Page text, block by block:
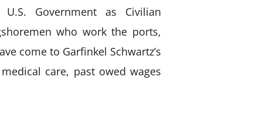
Government as Civilian
who work the ports,
come to Garfinkel Schwartz’s
care, past owed wages